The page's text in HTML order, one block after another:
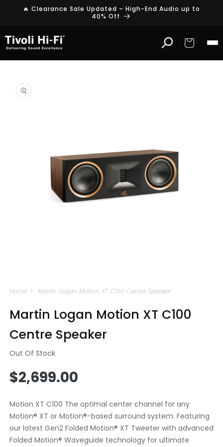
Skip to
🔥 Clearance Sale Updated – High-End Audio up to
40% Off
Cart
product
information
1
modal
Home Martin Logan Motion XT C100 Centre Speaker
Martin Logan Motion XT C100
Centre Speaker
Out Of Stock
Regular
price
$2,699.00
Motion XT C100 The optimal center channel for any
Motion® XT or Motion®-based surround system. Featuring
our latest Gen2 Folded Motion® XT Tweeter with advanced
Folded Motion® Waveguide technology for ultimate